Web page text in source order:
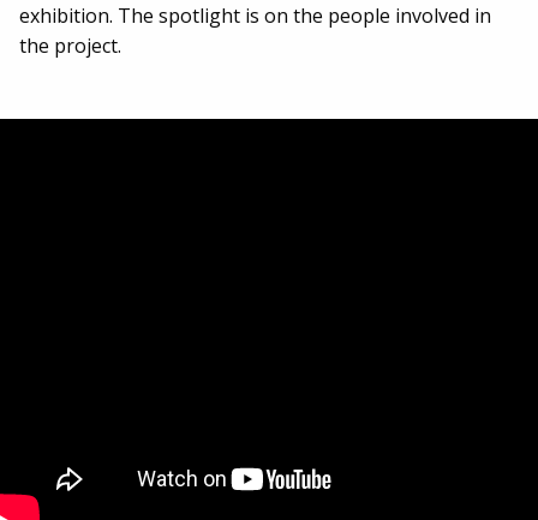
exhibition. The spotlight is on the people involved in
the project.